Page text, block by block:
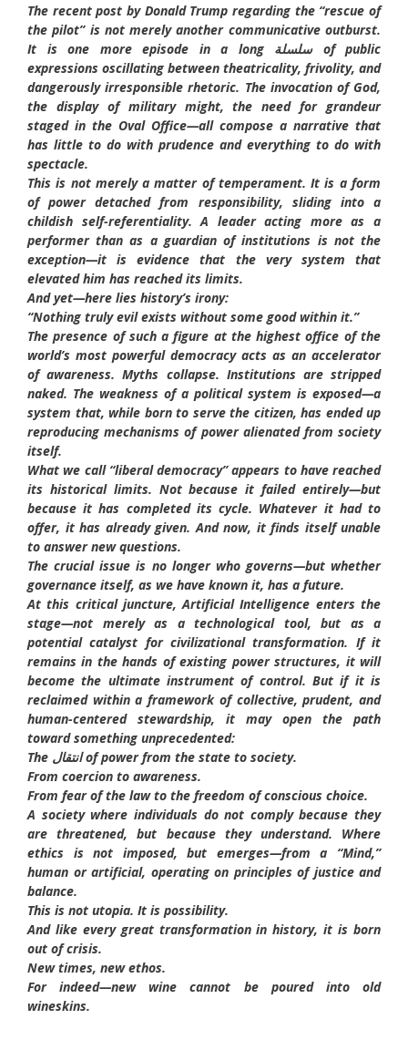
The recent post by Donald Trump regarding the “rescue of
the pilot” is not merely another communicative outburst.
It is one more episode in a long سلسلة of public
expressions oscillating between theatricality, frivolity, and
dangerously irresponsible rhetoric. The invocation of God,
the display of military might, the need for grandeur
staged in the Oval Office—all compose a narrative that
has little to do with prudence and everything to do with
spectacle.
This is not merely a matter of temperament. It is a form
of power detached from responsibility, sliding into a
childish self-referentiality. A leader acting more as a
performer than as a guardian of institutions is not the
exception—it is evidence that the very system that
elevated him has reached its limits.
And yet—here lies history’s irony:
“Nothing truly evil exists without some good within it.”
The presence of such a figure at the highest office of the
world’s most powerful democracy acts as an accelerator
of awareness. Myths collapse. Institutions are stripped
naked. The weakness of a political system is exposed—a
system that, while born to serve the citizen, has ended up
reproducing mechanisms of power alienated from society
itself.
What we call “liberal democracy” appears to have reached
its historical limits. Not because it failed entirely—but
because it has completed its cycle. Whatever it had to
offer, it has already given. And now, it finds itself unable
to answer new questions.
The crucial issue is no longer who governs—but whether
governance itself, as we have known it, has a future.
At this critical juncture, Artificial Intelligence enters the
stage—not merely as a technological tool, but as a
potential catalyst for civilizational transformation. If it
remains in the hands of existing power structures, it will
become the ultimate instrument of control. But if it is
reclaimed within a framework of collective, prudent, and
human-centered stewardship, it may open the path
toward something unprecedented:
The انتقال of power from the state to society.
From coercion to awareness.
From fear of the law to the freedom of conscious choice.
A society where individuals do not comply because they
are threatened, but because they understand. Where
ethics is not imposed, but emerges—from a “Mind,”
human or artificial, operating on principles of justice and
balance.
This is not utopia. It is possibility.
And like every great transformation in history, it is born
out of crisis.
New times, new ethos.
For indeed—new wine cannot be poured into old
wineskins.